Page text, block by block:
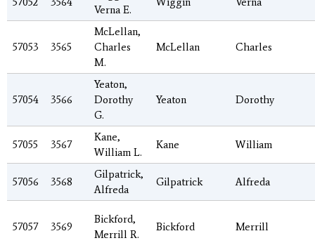
Verna E.
57053 3565
McLellan,
Charles
M.
McLellan Charles
57054 3566
Yeaton,
Dorothy
G.
Yeaton Dorothy
57055 3567
Kane,
William L.
Kane William
57056 3568
Gilpatrick,
Alfreda
Gilpatrick Alfreda
57057 3569
Bickford,
Merrill R.
Bickford Merrill